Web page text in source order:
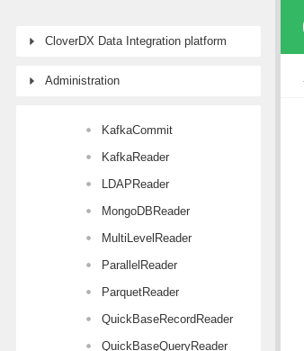
CloverDX Data Integration platform
Administration
JMSReader
JSONExtract
KafkaCommit
KafkaReader
LDAPReader
MongoDBReader
MultiLevelReader
ParallelReader
ParquetReader
QuickBaseRecordReader
QuickBaseQueryReader